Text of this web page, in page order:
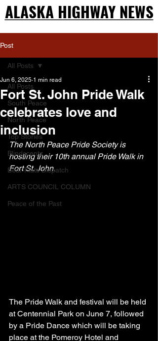
ALASKA HIGHWAY NEWS
ALASKA HIGHWAY NEWS
Post
All Posts
South Peace
North Peace
Top Stories
Blindscentz
Bear Flats Dispatch
ARTS COUNCIL COLUMN
Peace of the Past
All Posts
Fort St. John Pride Walk
celebrates love and
inclusion
Jun 6, 2025 1 min read
The North Peace Pride Society is
hosting their 10th annual Pride Walk in
Fort St. John.
The Pride Walk and festival will be held
at Centennial Park on June 7, followed
by a Pride Dance which will be taking
place at the Pomeroy Hotel and